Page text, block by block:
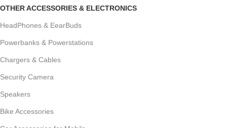
OTHER ACCESSORIES & ELECTRONICS
HeadPhones & EearBuds
Powerbanks & Powerstations
Chargers & Cables
Security Camera
Speakers
Bike Accessories